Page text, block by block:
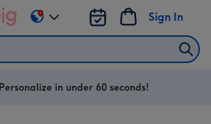
Sign In
Change
delivery
US
Personalize in under 60 seconds!